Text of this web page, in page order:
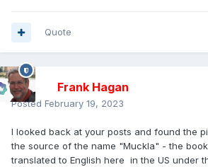
Quote
Frank Hagan
Posted February 19, 2023
I looked back at your posts and found the
the source of the name "Muckla" - the
translated to English here in the US under